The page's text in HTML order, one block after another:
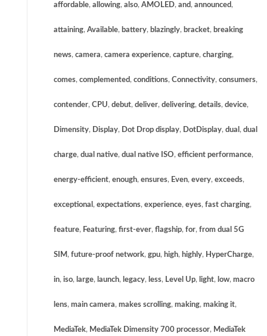
affordable, allowing, also, AMOLED, and, announced,
attaining, Available, battery, blazingly, bracket, breaking
news, camera, camera experience, capture, charging,
comes, complemented, conditions, Connectivity, consumers,
contender, CPU, debut, deliver, delivering, details, device,
Dimensity, Display, Dot Drop display, DotDisplay, dual , dual
charge, dual native, dual native ISO, efficient performance,
energy-efficient, enough, ensures, Even, every, exceeds,
exceptional , expectations, experience, eyes, fast charging,
feature, Featuring, first-ever, flagship, for, from dual 5G
SIM , future-proof network, gpu, high, highly, HyperCharge,
in, iso, large, launch, legacy, less, Level Up, light, low, macro
lens, main camera, makes scrolling, making, making it,
MediaTek, MediaTek Dimensity 700 processor, MediaTek